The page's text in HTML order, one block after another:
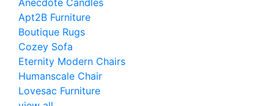
Anecdote Candles
Apt2B Furniture
Boutique Rugs
Cozey Sofa
Eternity Modern Chairs
Humanscale Chair
Lovesac Furniture